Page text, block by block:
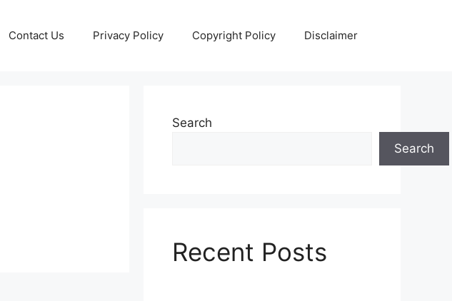
Contact Us Privacy Policy Copyright Policy Disclaimer
Search
Search
Recent Posts